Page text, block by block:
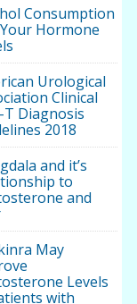
Consumption
Hormone
Urological
Clinical
T Diagnosis
2018
and it’s
to
and
May
Levels
with